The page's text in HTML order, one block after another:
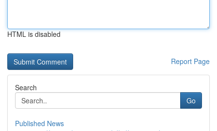
HTML is disabled
Report Page
Search
Go
Published News